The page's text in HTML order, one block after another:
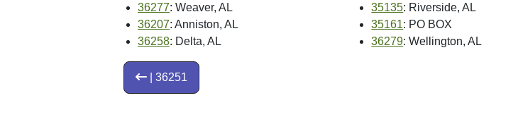
36277: Weaver, AL 35135: Riverside, AL
36207: Anniston, AL 35161: PO BOX
36258: Delta, AL 36279: Wellington, AL
| 36251